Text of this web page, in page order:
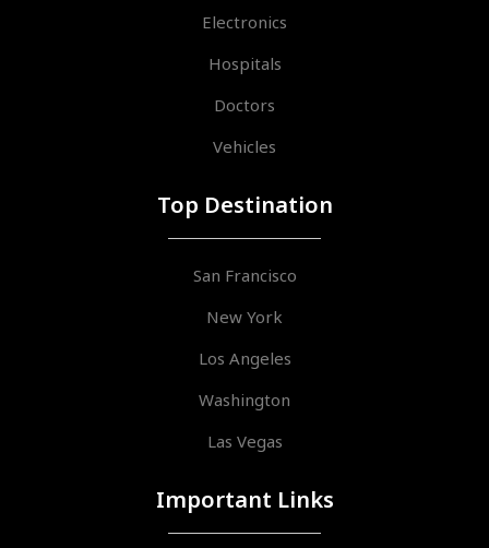
Electronics
Hospitals
Doctors
Vehicles
Top Destination
San Francisco
New York
Los Angeles
Washington
Las Vegas
Important Links